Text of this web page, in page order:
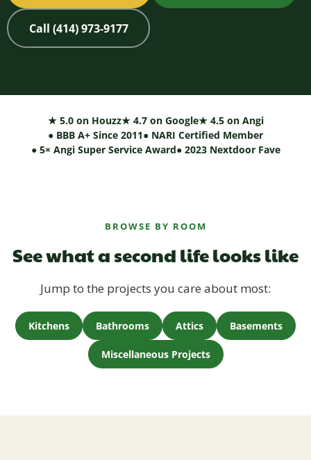
Call (414) 973-9177
★ 5.0 on Houzz★ 4.7 on Google★ 4.5 on Angi
● BBB A+ Since 2011● NARI Certified Member
● 5× Angi Super Service Award● 2023 Nextdoor Fave
BROWSE BY ROOM
See what a second life looks like
Jump to the projects you care about most:
Kitchens Bathrooms Attics Basements
Miscellaneous Projects